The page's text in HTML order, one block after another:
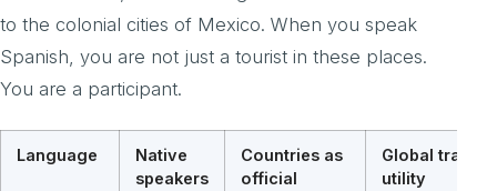
to the colonial cities of Mexico. When you speak
Spanish, you are not just a tourist in these places.
You are a participant.
Language
Native
speakers
Countries as
official
Global travel
utility